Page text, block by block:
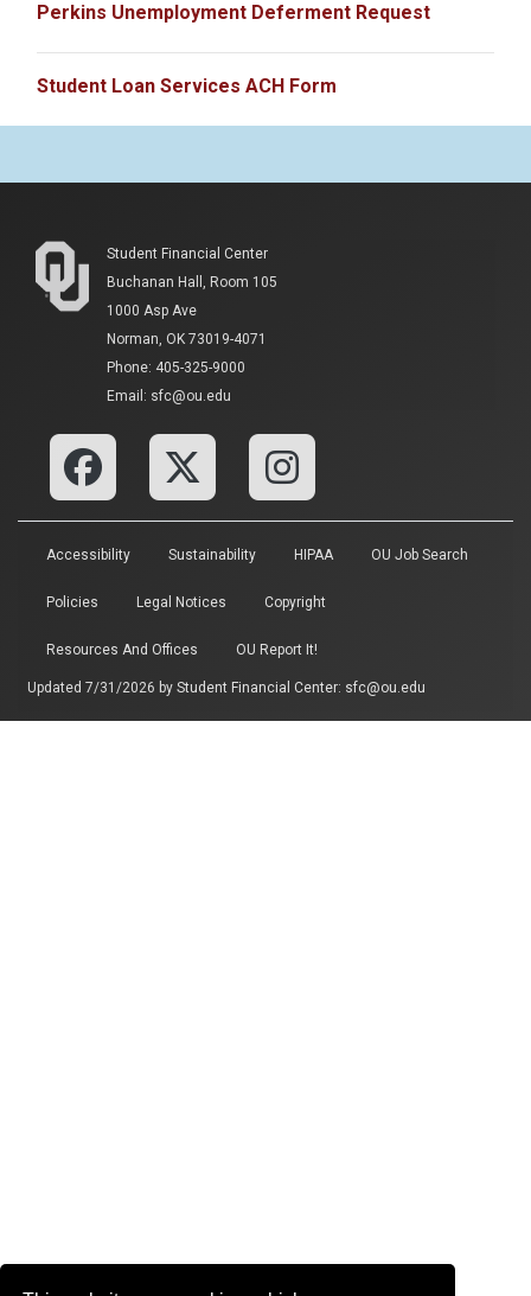
Perkins Unemployment Deferment Request
Student Loan Services ACH Form
Student Financial Center
Buchanan Hall, Room 105
1000 Asp Ave
Norman, OK 73019-4071
Phone: 405-325-9000
Email: sfc@ou.edu
Accessibility Sustainability HIPAA OU Job Search
Policies Legal Notices Copyright
Resources And Offices OU Report It!
Updated 7/31/2026 by Student Financial Center: sfc@ou.edu